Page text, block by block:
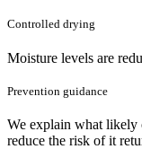
Controlled drying
Moisture levels are
Prevention guidance
We explain what likely
reduce the risk of it